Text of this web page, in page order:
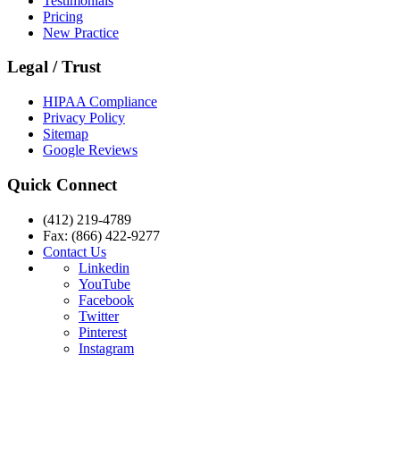
Pricing
New Practice
Legal / Trust
HIPAA Compliance
Privacy Policy
Sitemap
Google Reviews
Quick Connect
(412) 219-4789
Fax: (866) 422-9277
Contact Us
Linkedin
YouTube
Facebook
Twitter
Pinterest
Instagram